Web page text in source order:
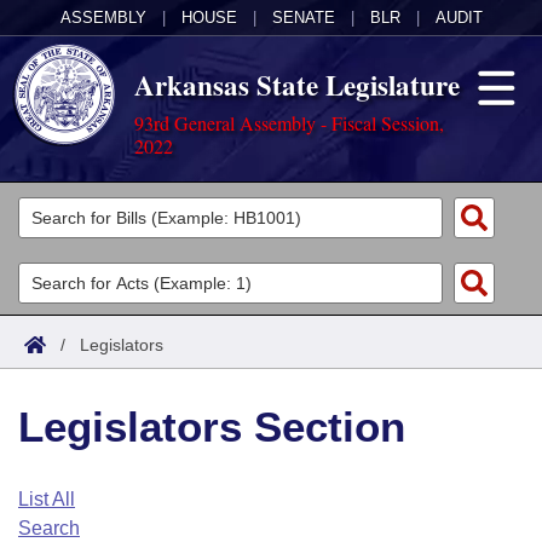
ASSEMBLY HOUSE SENATE BLR AUDIT
Arkansas State Legislature
93rd General Assembly - Fiscal Session,
2022
Legislators
List All
Search
Committees
Joint
House
Task Force
Acts
Search by Range
Advanced Search
Code Sections Amended
Bills
Search by Range
Advanced Search
Calendars
Arkansas Law
/ Legislators
Legislators Section
List All
Search